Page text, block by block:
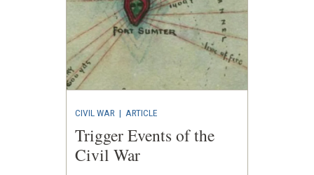
CIVIL WAR | ARTICLE
Trigger Events of the
Civil War